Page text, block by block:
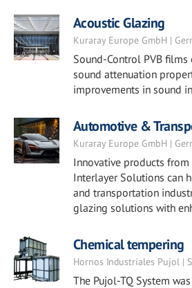
Acoustic Glazing
Kuraray Europe GmbH |
Sound-Control PVB
sound attenuation
improvements in sound
Automotive &
Kuraray Europe GmbH |
Innovative products from
Interlayer Solutions can
and transportation
glazing solutions with
Chemical tempering
Hornos Industriales Pujol |
The Pujol-TQ System